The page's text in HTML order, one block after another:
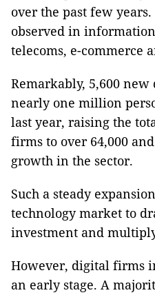
over the past few
observed in
telecoms, e-commerce
Remarkably, 5,600
nearly one million
last year, raising the
firms to over 64,000
growth in the sector.
Such a steady
technology market to
investment and
However, digital firms
an early stage. A